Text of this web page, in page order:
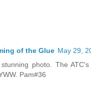
of the Glue May 29,
photo. The
Pam#36